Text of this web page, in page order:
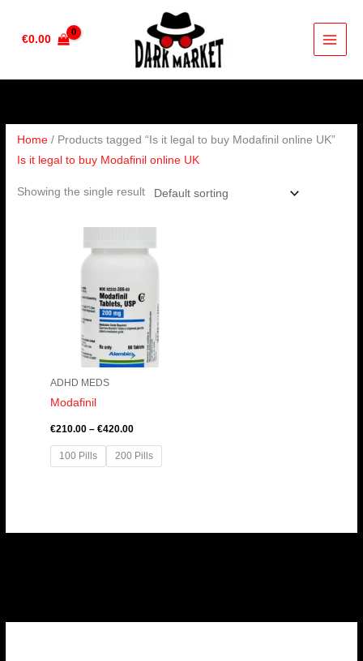
€0.00
Home / Products tagged “Is it legal to buy Modafinil online UK”
Is it legal to buy Modafinil online UK
Showing the single result
ADHD MEDS
Modafinil
€210.00 – €420.00
range:
€210.00
100 Pills 200 Pills